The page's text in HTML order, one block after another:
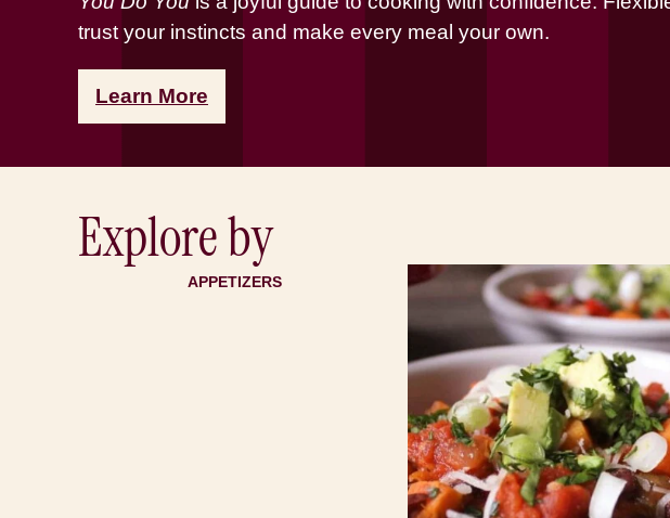
trust your instincts and make every meal your own.
Learn More
Explore by
APPETIZERS